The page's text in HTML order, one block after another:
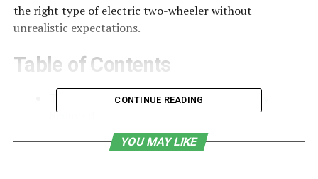
the right type of electric two-wheeler without
unrealistic expectations.
Table of Contents
The Short Answer: Yes, Pedaling Is Usually
Required
How Pedal Assist Actually Works
CONTINUE READING
YOU MAY LIKE